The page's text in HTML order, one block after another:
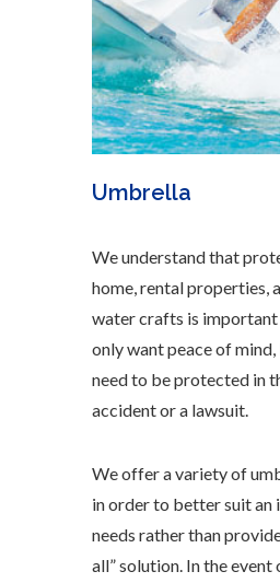
Umbrella
We understand that
home, rental properties,
water crafts is important
only want peace of
need to be protected in
accident or a lawsuit.
We offer a variety of
in order to better suit an
needs rather than
all” solution. In the event